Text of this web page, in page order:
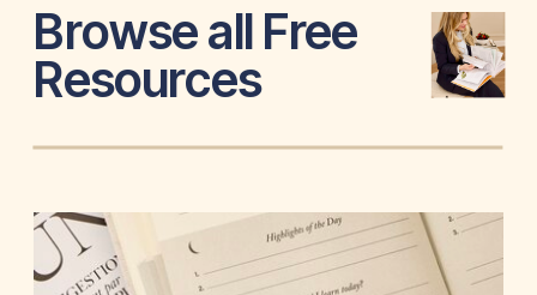
Browse all Free
Resources